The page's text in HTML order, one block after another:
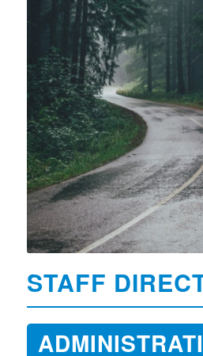
STAFF